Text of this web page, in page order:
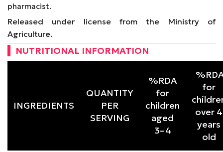
pharmacist.
Released under license from the Ministry of
Agriculture.
NUTRITIONAL INFORMATION
INGREDIENTS
QUANTITY
PER
SERVING
%RDA
for
children
aged
3–4
for
over 4
years
old